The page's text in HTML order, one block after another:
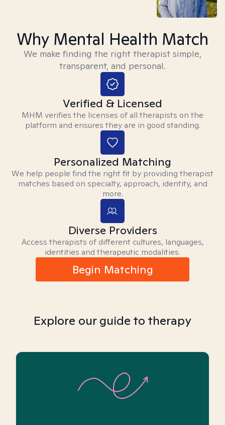
Why Mental Health Match
We make finding the right therapist simple,
transparent, and personal.
Verified & Licensed
MHM verifies the licenses of all therapists on the
platform and ensures they are in good standing.
Personalized Matching
We help people find the right fit by providing therapist
matches based on specialty, approach, identity, and
more.
Diverse Providers
Access therapists of different cultures, languages,
identities and therapeutic modalities.
Begin Matching
Explore our guide to therapy